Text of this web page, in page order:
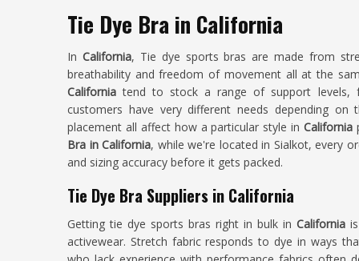
Tie Dye Bra in California
In California, Tie dye sports bras are made from
breathability and freedom of movement all at the
California tend to stock a range of support levels,
customers have very different needs depending
placement all affect how a particular style in California
Bra in California, while we're located in Sialkot, every
and sizing accuracy before it gets packed.
Tie Dye Bra Suppliers in California
Getting tie dye sports bras right in bulk in California
activewear. Stretch fabric responds to dye in ways